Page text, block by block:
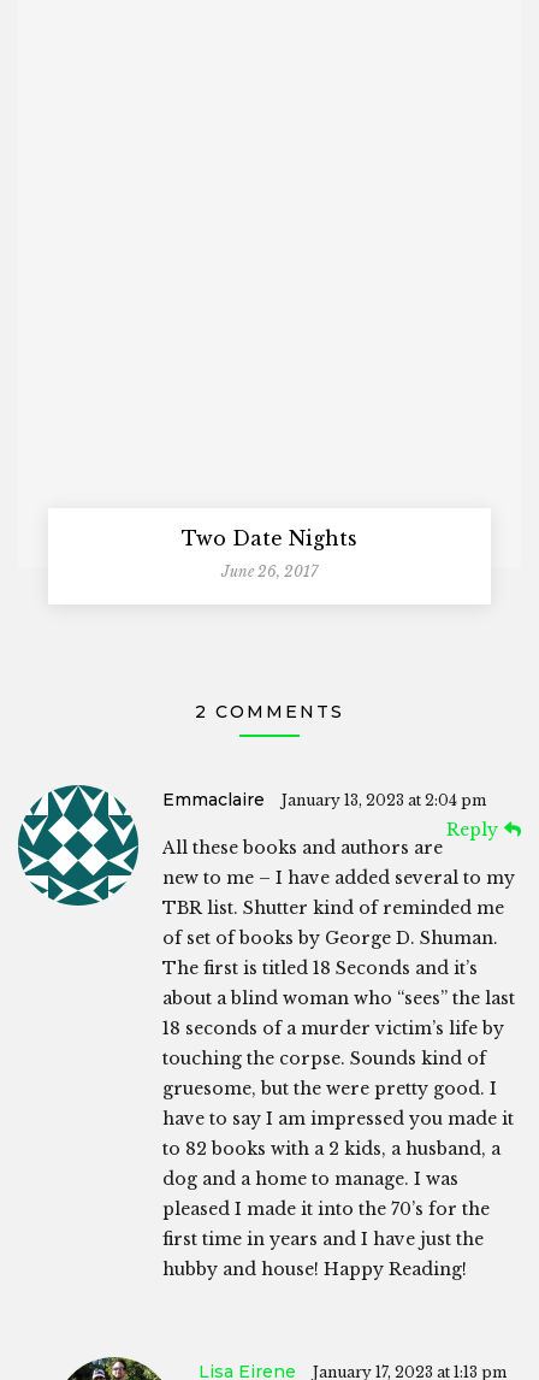
Two Date Nights
June 26, 2017
2 COMMENTS
Emmaclaire January 13, 2023 at 2:04 pm
Reply
All these books and authors are
new to me – I have added several to my
TBR list. Shutter kind of reminded me
of set of books by George D. Shuman.
The first is titled 18 Seconds and it’s
about a blind woman who “sees” the last
18 seconds of a murder victim’s life by
touching the corpse. Sounds kind of
gruesome, but the were pretty good. I
have to say I am impressed you made it
to 82 books with a 2 kids, a husband, a
dog and a home to manage. I was
pleased I made it into the 70’s for the
first time in years and I have just the
hubby and house! Happy Reading!
Lisa Eirene January 17, 2023 at 1:13 pm